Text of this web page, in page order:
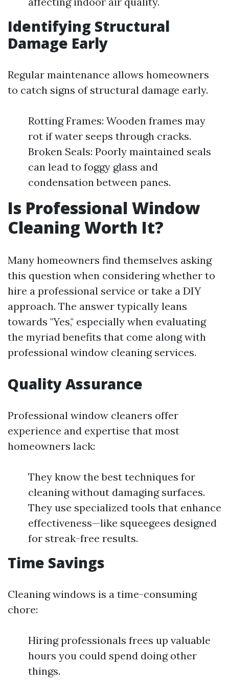
Identifying Structural
Damage Early
Regular maintenance allows homeowners
to catch signs of structural damage early.
Rotting Frames: Wooden frames may
rot if water seeps through cracks.
Broken Seals: Poorly maintained seals
can lead to foggy glass and
condensation between panes.
Is Professional Window
Cleaning Worth It?
Many homeowners find themselves asking
this question when considering whether to
hire a professional service or take a DIY
approach. The answer typically leans
towards "Yes," especially when evaluating
the myriad benefits that come along with
professional window cleaning services.
Quality Assurance
Professional window cleaners offer
experience and expertise that most
homeowners lack:
They know the best techniques for
cleaning without damaging surfaces.
They use specialized tools that enhance
effectiveness—like squeegees designed
for streak-free results.
Time Savings
Cleaning windows is a time-consuming
chore:
Hiring professionals frees up valuable
hours you could spend doing other
things.